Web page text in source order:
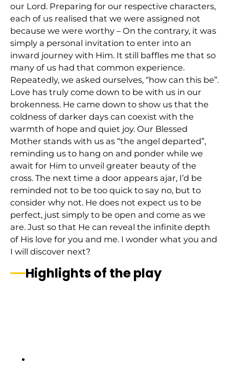
our Lord. Preparing for our respective characters,
each of us realised that we were assigned not
because we were worthy – On the contrary, it was
simply a personal invitation to enter into an
inward journey with Him. It still baffles me that so
many of us had that common experience.
Repeatedly, we asked ourselves, “how can this be”.
Love has truly come down to be with us in our
brokenness. He came down to show us that the
coldness of darker days can coexist with the
warmth of hope and quiet joy. Our Blessed
Mother stands with us as “the angel departed”,
reminding us to hang on and ponder while we
await for Him to unveil greater beauty of the
cross. The next time a door appears ajar, I’d be
reminded not to be too quick to say no, but to
consider why not. He does not expect us to be
perfect, just simply to be open and come as we
are. Just so that He can reveal the infinite depth
of His love for you and me. I wonder what you and
I will discover next?
Highlights of the play